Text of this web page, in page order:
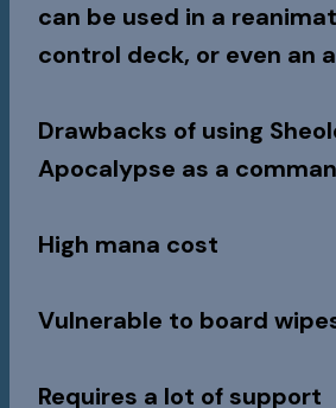
can be used in a
control deck, or even an
Drawbacks of using
Apocalypse as a
High mana cost
Vulnerable to board
Requires a lot of support